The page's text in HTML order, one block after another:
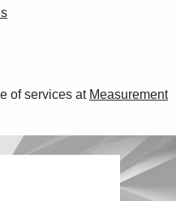
of services at Measurement